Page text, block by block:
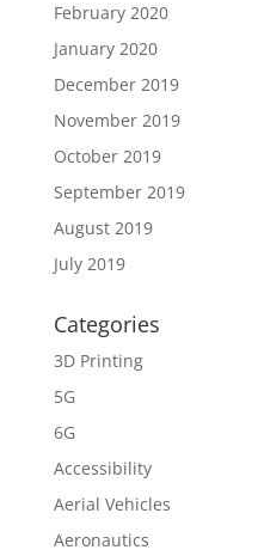
February 2020
January 2020
December 2019
November 2019
October 2019
September 2019
August 2019
July 2019
Categories
3D Printing
5G
6G
Accessibility
Aerial Vehicles
Aeronautics